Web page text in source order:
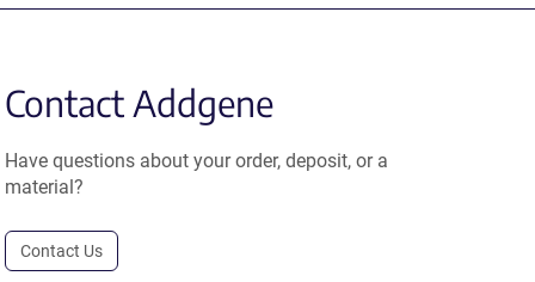
Contact Addgene
Have questions about your order, deposit, or a
material?
Contact Us